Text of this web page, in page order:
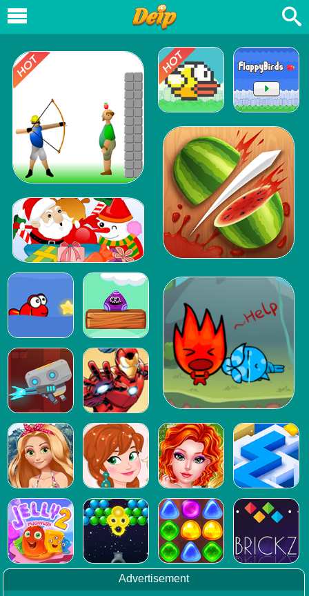
Advertisement